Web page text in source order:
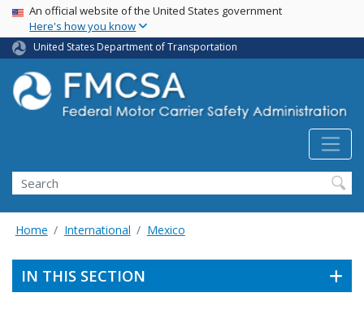
Skip
main
content
USA Banner
An official website of the United States government
Here's how you know
United States Department of Transportation
Search FMCSA
Search
Home International Mexico
IN THIS SECTION